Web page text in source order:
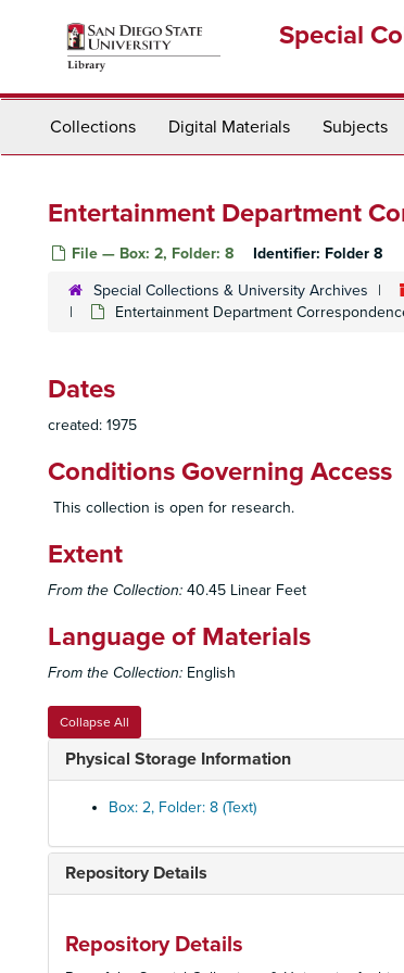
Special
Collections Digital Materials Subjects
Entertainment Department
File — Box: 2, Folder: 8 Identifier: Folder 8
Special Collections & University Archives
Entertainment Department
Dates
created: 1975
Conditions Governing Access
This collection is open for research.
Extent
From the Collection: 40.45 Linear Feet
Language of Materials
From the Collection: English
Collapse All
Physical Storage Information
Box: 2, Folder: 8 (Text)
Repository Details
Repository Details